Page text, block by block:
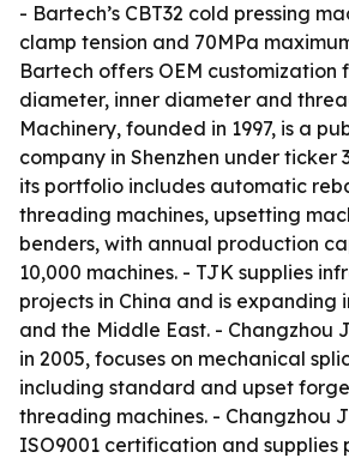
- Bartech’s CBT32 cold pressing
clamp tension and 70MPa
Bartech offers OEM customization
diameter, inner diameter and
Machinery, founded in 1997, is a
company in Shenzhen under ticker
its portfolio includes automatic
threading machines, upsetting
benders, with annual production
10,000 machines. - TJK supplies
projects in China and is expanding
and the Middle East. - Changzhou
in 2005, focuses on mechanical
including standard and upset
threading machines. - Changzhou
ISO9001 certification and supplies